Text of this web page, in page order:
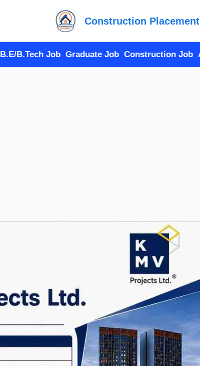
Construction Placement
B.E/B.Tech Job Graduate Job Construction Job